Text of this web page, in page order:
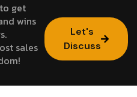
get
wins
sales
Let's
Discuss